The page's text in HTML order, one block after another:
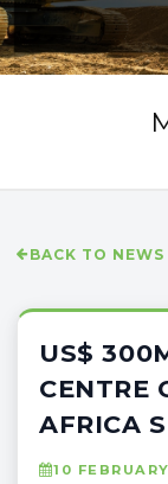
BACK TO NEWS
US$
CENTRE
AFRICA
10